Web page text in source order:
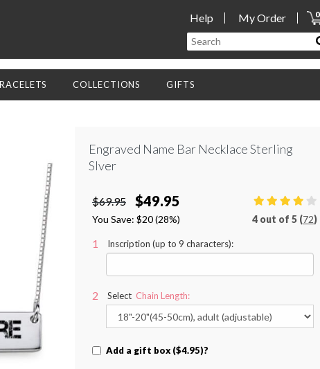
Help My Order 0
COLLECTIONS GIFTS
Engraved Name Bar Necklace Sterling
Slver
$69.95 $49.95
You Save: $20(28%) 4 out of 5 (72)
Inscription (up to 9 characters):
Select Chain Length:
Add a gift box ($4.95)?